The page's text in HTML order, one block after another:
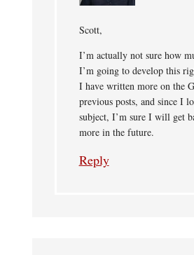
Scott,
I’m actually not sure how
I’m going to develop this
I have written more on the
previous posts, and since I
subject, I’m sure I will get
more in the future.
Reply